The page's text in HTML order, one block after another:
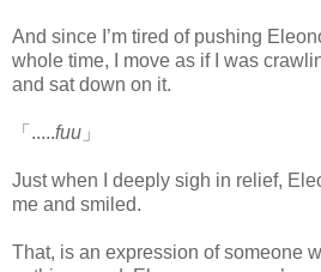
And since I’m tired of pushing
whole time, I move as if I was
and sat down on it.
「.....fuu 」
Just when I deeply sigh in relief,
me and smiled.
That, is an expression of someone